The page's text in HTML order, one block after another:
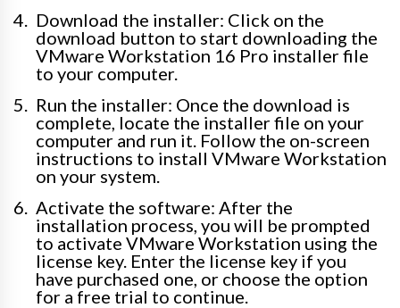
Download the installer: Click on the
download button to start downloading the
VMware Workstation 16 Pro installer file
to your computer.
Run the installer: Once the download is
complete, locate the installer file on your
computer and run it. Follow the on-screen
instructions to install VMware Workstation
on your system.
Activate the software: After the
installation process, you will be prompted
to activate VMware Workstation using the
license key. Enter the license key if you
have purchased one, or choose the option
for a free trial to continue.